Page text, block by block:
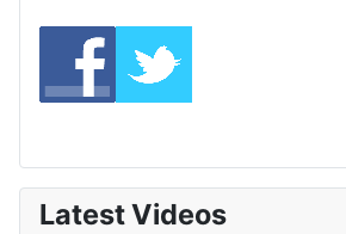
Latest Videos